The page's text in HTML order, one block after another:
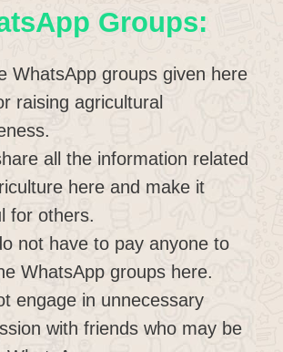
Groups:
WhatsApp groups given here
raising agricultural
all the information related
here and make it
for others.
not have to pay anyone to
WhatsApp groups here.
engage in unnecessary
with friends who may be